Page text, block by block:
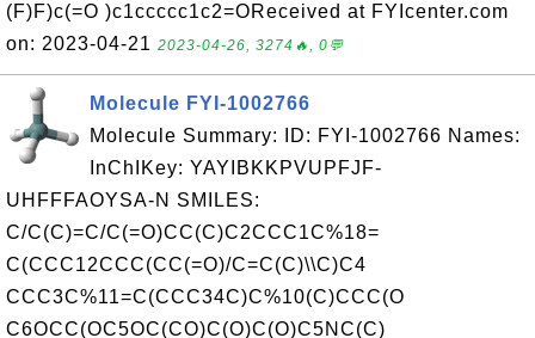
(F)F)c(=O )c1ccccc1c2=OReceived at FYIcenter.com
on: 2023-04-21 2023-04-26, 3274🔥, 0💬
Molecule FYI-1002766
Molecule Summary: ID: FYI-1002766 Names:
InChIKey: YAYIBKKPVUPFJF-
UHFFFAOYSA-N SMILES:
C/C(C)=C/C(=O)CC(C)C2CCC1C%18=
C(CCC12CCC(CC(=O)/C=C(C)\\C)C4
CCC3C%11=C(CCC34C)C%10(C)CCC(O
C6OCC(OC5OC(CO)C(O)C(O)C5NC(C)